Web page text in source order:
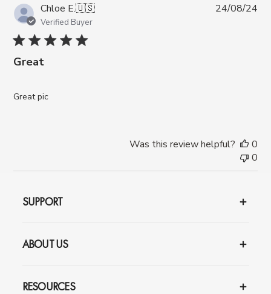
Chloe E.🇺🇸
Verified Buyer
Great
Great pic
24/08/24
Was this review helpful?
0
0
SUPPORT
ABOUT US
RESOURCES